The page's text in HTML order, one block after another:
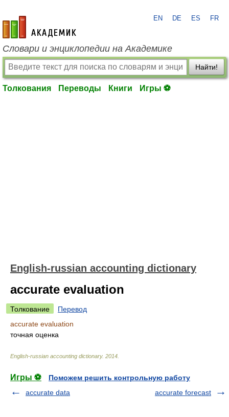
academic.ru
EN DE ES FR
Словари и энциклопедии на Академике
Найти!
Толкования Переводы Книги Игры ⚽
English-russian accounting dictionary
accurate evaluation
Толкование
Перевод
accurate evaluation
точная оценка
English-russian accounting dictionary. 2014
Игры ⚽
Поможем решить контрольную работу
accurate data
accurate forecast